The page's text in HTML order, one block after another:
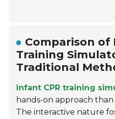
Comparison of
Training
Traditional
Infant CPR training
hands-on approach
The interactive nature